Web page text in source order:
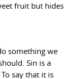
fruit but hides
something we
Sin is a
say that it is